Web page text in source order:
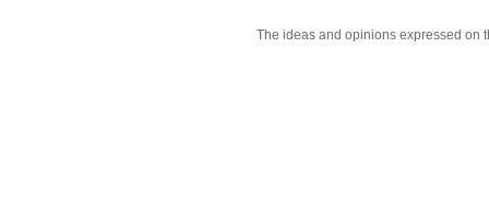
The ideas and opinions expressed on